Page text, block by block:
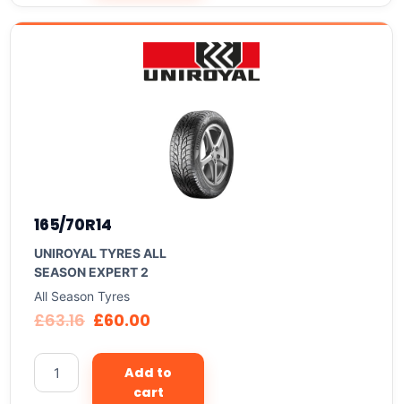
165/70R14
UNIROYAL TYRES ALL
SEASON EXPERT 2
All Season Tyres
£63.16 £60.00
Add to
cart